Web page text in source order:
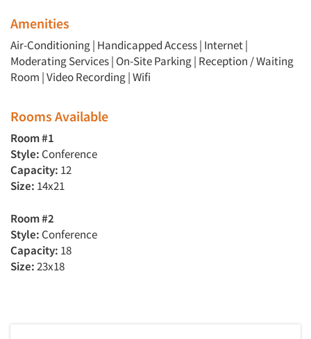
Amenities
Air-Conditioning | Handicapped Access | Internet |
Moderating Services | On-Site Parking | Reception / Waiting
Room | Video Recording | Wifi
Rooms Available
Room #1
Style: Conference
Capacity: 12
Size: 14x21
Room #2
Style: Conference
Capacity: 18
Size:23x18